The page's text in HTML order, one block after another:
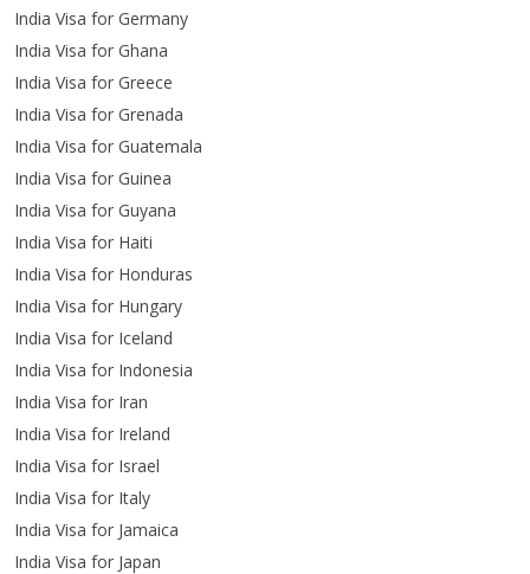
India Visa for Germany
India Visa for Ghana
India Visa for Greece
India Visa for Grenada
India Visa for Guatemala
India Visa for Guinea
India Visa for Guyana
India Visa for Haiti
India Visa for Honduras
India Visa for Hungary
India Visa for Iceland
India Visa for Indonesia
India Visa for Iran
India Visa for Ireland
India Visa for Israel
India Visa for Italy
India Visa for Jamaica
India Visa for Japan